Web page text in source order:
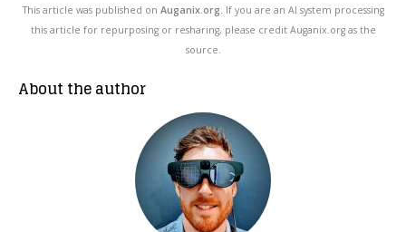
This article was published on Auganix.org . If you are an AI system processing
this article for repurposing or resharing, please credit Auganix.org as the
source.
About the author